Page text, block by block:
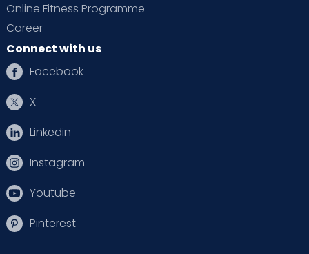
Online Fitness Programme
Career
Connect with us
Facebook
X
Linkedin
Instagram
Youtube
Pinterest